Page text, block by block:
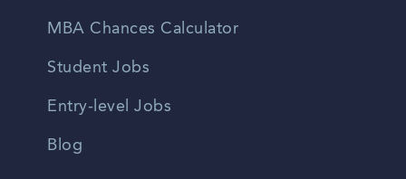
MBA Chances Calculator
Student Jobs
Entry-level Jobs
Blog